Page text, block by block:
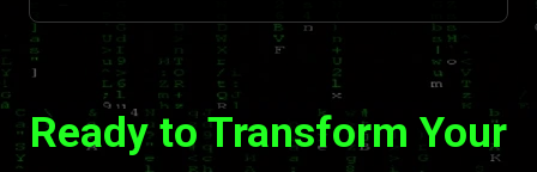
Ready to Transform Your